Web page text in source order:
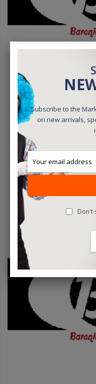
BTC Parlor Rope
Subscribe to the
on new arrivals,
Don't